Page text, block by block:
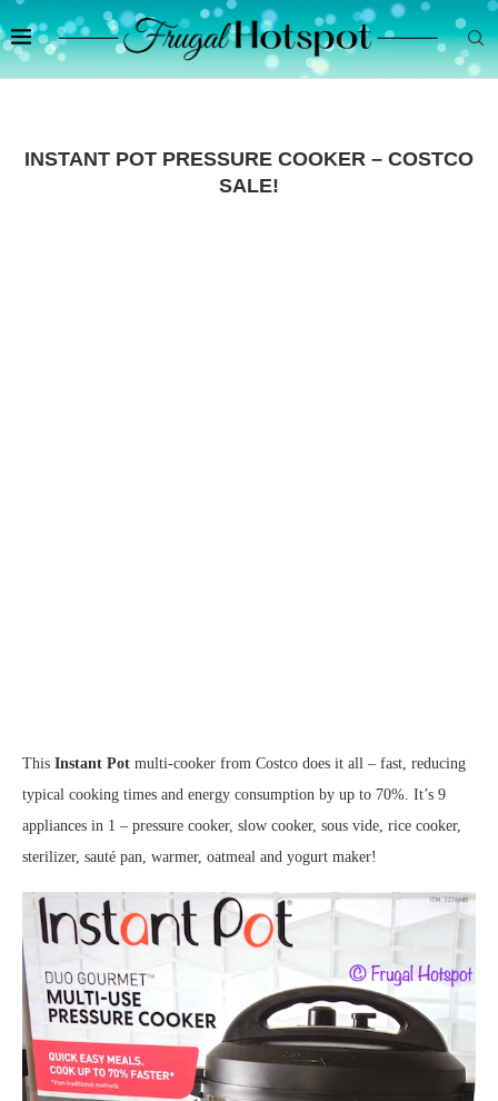
INSTANT POT PRESSURE COOKER – COSTCO
SALE!
This Instant Pot multi-cooker from Costco does it all – fast, reducing
typical cooking times and energy consumption by up to 70%. It’s 9
appliances in 1 – pressure cooker, slow cooker, sous vide, rice cooker,
sterilizer, sauté pan, warmer, oatmeal and yogurt maker!